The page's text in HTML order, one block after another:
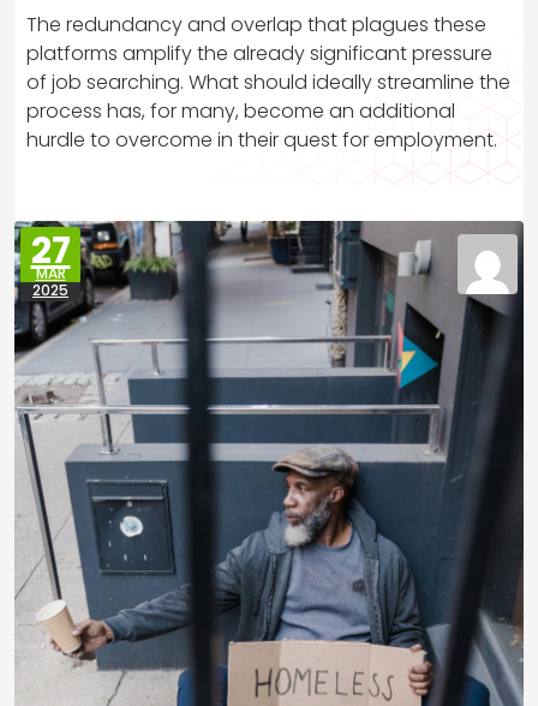
The redundancy and overlap that plagues these
platforms amplify the already significant pressure
of job searching. What should ideally streamline the
process has, for many, become an additional
hurdle to overcome in their quest for employment.
27
MAR
2025